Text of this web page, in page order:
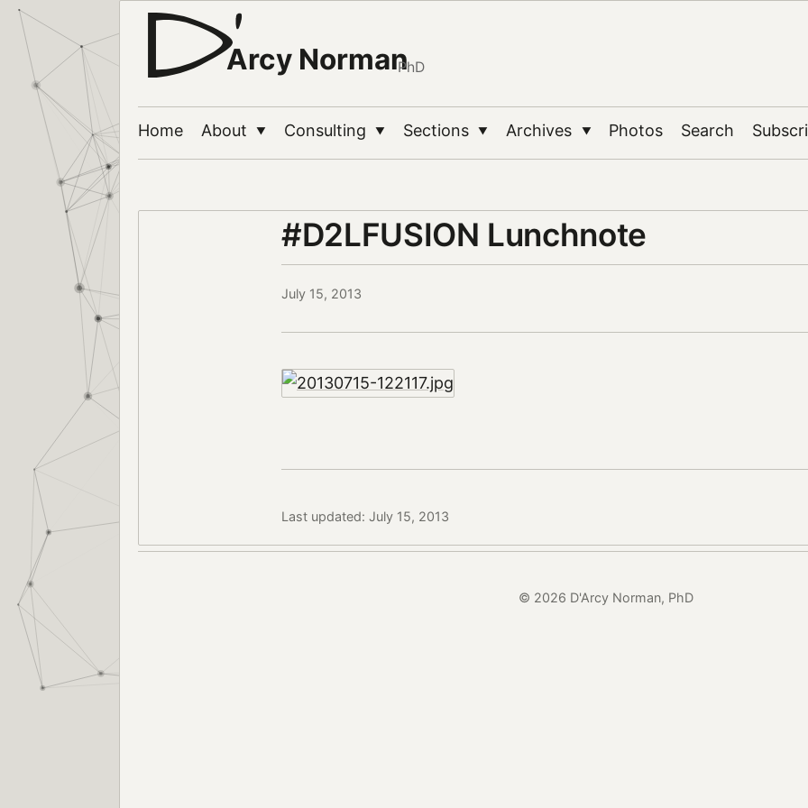
Arcy NormanPhD
Home About ▼ Consulting ▼ Sections ▼ Archives ▼ Photos Search
#D2LFUSION Lunchnote
July 15, 2013
Last updated: July 15, 2013
© 2026 D'Arcy Norman, PhD